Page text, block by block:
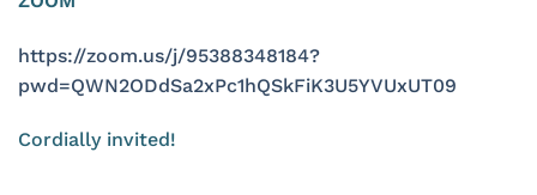
https://zoom.us/j/95388348184?
pwd=QWN2ODdSa2xPc1hQSkFiK3U5YVUxUT09
Cordially invited!